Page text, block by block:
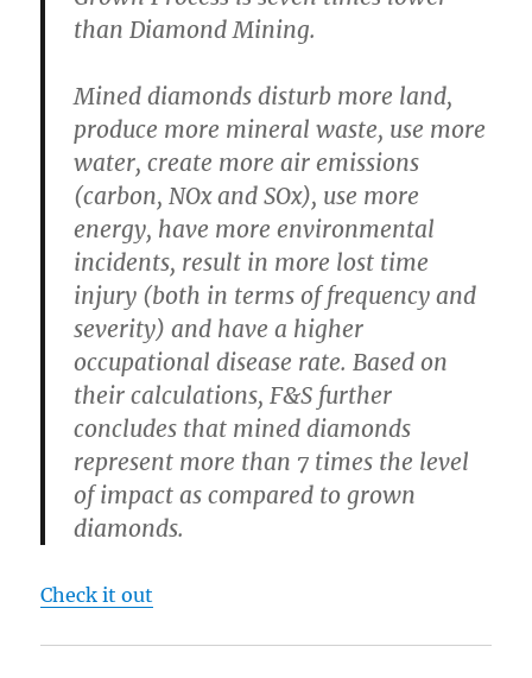
than Diamond Mining.
Mined diamonds disturb more land,
produce more mineral waste, use more
water, create more air emissions
(carbon, NOx and SOx), use more
energy, have more environmental
incidents, result in more lost time
injury (both in terms of frequency and
severity) and have a higher
occupational disease rate. Based on
their calculations, F&S further
concludes that mined diamonds
represent more than 7 times the level
of impact as compared to grown
diamonds.
Check it out